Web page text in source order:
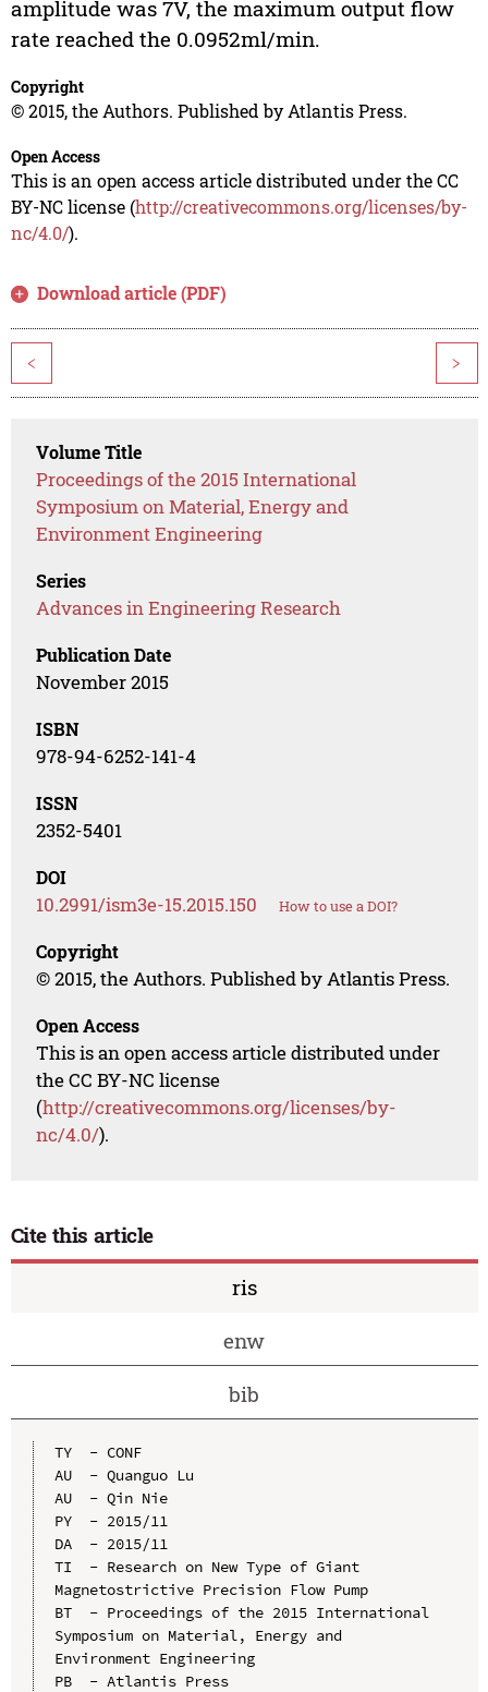
amplitude was 7V, the maximum output flow
rate reached the 0.0952ml/min.
Copyright
© 2015, the Authors. Published by Atlantis Press.
Open Access
This is an open access article distributed under the CC
BY-NC license (http://creativecommons.org/licenses/by-
nc/4.0/).
Download article (PDF)
< >
Volume Title
Proceedings of the 2015 International
Symposium on Material, Energy and
Environment Engineering
Series
Advances in Engineering Research
Publication Date
November 2015
ISBN
978-94-6252-141-4
ISSN
2352-5401
DOI
10.2991/ism3e-15.2015.150 How to use a DOI?
Copyright
© 2015, the Authors. Published by Atlantis Press.
Open Access
This is an open access article distributed under
the CC BY-NC license
(http://creativecommons.org/licenses/by-
nc/4.0/).
Cite this article
ris
enw
bib
TY  - CONF
AU  - Quanguo Lu
AU  - Qin Nie
PY  - 2015/11
DA  - 2015/11
TI  - Research on New Type of Giant
Magnetostrictive Precision Flow Pump
BT  - Proceedings of the 2015 International
Symposium on Material, Energy and
Environment Engineering
PB  - Atlantis Press